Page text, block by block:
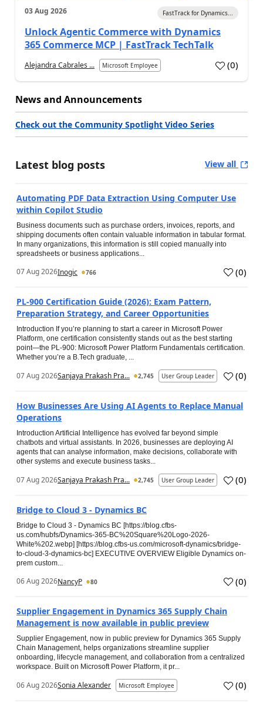
03 Aug 2026 FastTrack for Dynamics...
Unlock Agentic Commerce with Dynamics
365 Commerce MCP | FastTrack TechTalk
Alejandra Cabrales ... Microsoft Employee (0)
News and Announcements
Check out the Community Spotlight Video Series
Latest blog posts View all
Automating PDF Data Extraction Using Computer Use
within Copilot Studio
Business documents such as purchase orders, invoices, reports, and
shipping documents often contain valuable information in tabular format.
In many organizations, this information is still copied manually into
spreadsheets or business applications...
07 Aug 2026Inogic 766 (0)
PL-900 Certification Guide (2026): Exam Pattern,
Preparation Strategy, and Career Opportunities
Introduction If you’re planning to start a career in Microsoft Power
Platform, one certification consistently stands out as the best starting
point—the PL-900: Microsoft Power Platform Fundamentals certification.
Whether you’re a B.Tech graduate, ...
07 Aug 2026Sanjaya Prakash Pra... 2,745 User Group Leader (0)
How Businesses Are Using AI Agents to Replace Manual
Operations
Introduction Artificial Intelligence has evolved far beyond simple
chatbots and virtual assistants. In 2026, businesses are deploying AI
agents that can analyse information, make decisions, collaborate with
other systems and execute business tasks...
07 Aug 2026Sanjaya Prakash Pra... 2,745 User Group Leader (0)
Bridge to Cloud 3 - Dynamics BC
Bridge to Cloud 3 - Dynamics BC [https://blog.cfbs-
us.com/hubfs/Dynamics-365-BC%20Square%20Logo-2026-
White%202.webp] [https://blog.cfbs-us.com/microsoft-dynamics/bridge-
to-cloud-3-dynamics-bc] EXECUTIVE OVERVIEW Eligible Dynamics on-
prem custom...
06 Aug 2026NancyP 80 (0)
Supplier Engagement in Dynamics 365 Supply Chain
Management is now available in public preview
Supplier Engagement, now in public preview for Dynamics 365 Supply
Chain Management, helps organizations streamline supplier
onboarding, lifecycle management, and collaboration from a centralized
workspace. Built on Microsoft Power Platform, it pr...
06 Aug 2026Sonia Alexander Microsoft Employee (0)